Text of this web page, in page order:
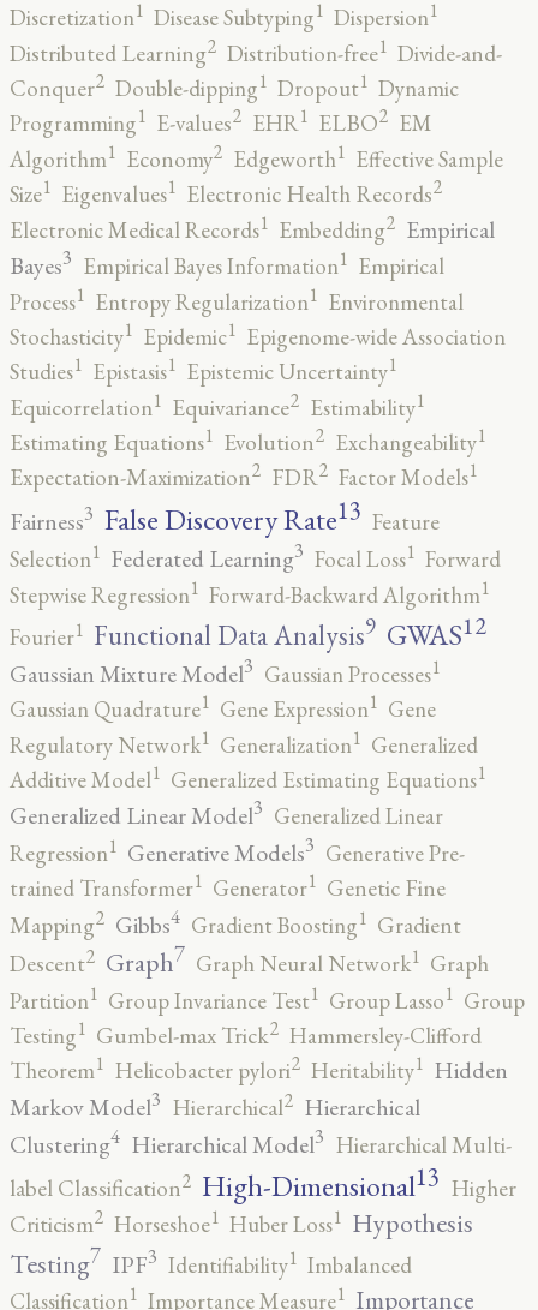
Discretization1 Disease Subtyping1 Dispersion1
Distributed Learning2 Distribution-free1 Divide-and-
Conquer2 Double-dipping1 Dropout1 Dynamic
Programming1 E-values2 EHR1 ELBO2 EM
Algorithm1 Economy2 Edgeworth1 Effective Sample
Size1 Eigenvalues1 Electronic Health Records2
Electronic Medical Records1 Embedding2 Empirical
Bayes3 Empirical Bayes Information1 Empirical
Process1 Entropy Regularization1 Environmental
Stochasticity1 Epidemic1 Epigenome-wide Association
Studies1 Epistasis1 Epistemic Uncertainty1
Equicorrelation1 Equivariance2 Estimability1
Estimating Equations1 Evolution2 Exchangeability1
Expectation-Maximization2 FDR2 Factor Models1
Fairness3 False Discovery Rate13 Feature
Selection1 Federated Learning3 Focal Loss1 Forward
Stepwise Regression1 Forward-Backward Algorithm1
Fourier1 Functional Data Analysis9 GWAS12
Gaussian Mixture Model3 Gaussian Processes1
Gaussian Quadrature1 Gene Expression1 Gene
Regulatory Network1 Generalization1 Generalized
Additive Model1 Generalized Estimating Equations1
Generalized Linear Model3 Generalized Linear
Regression1 Generative Models3 Generative Pre-
trained Transformer1 Generator1 Genetic Fine
Mapping2 Gibbs4 Gradient Boosting1 Gradient
Descent2 Graph7 Graph Neural Network1 Graph
Partition1 Group Invariance Test1 Group Lasso1 Group
Testing1 Gumbel-max Trick2 Hammersley-Clifford
Theorem1 Helicobacter pylori2 Heritability1 Hidden
Markov Model3 Hierarchical2 Hierarchical
Clustering4 Hierarchical Model3 Hierarchical Multi-
label Classification2 High-Dimensional13 Higher
Criticism2 Horseshoe1 Huber Loss1 Hypothesis
Testing7 IPF3 Identifiability1 Imbalanced
Classification1 Importance Measure1 Importance